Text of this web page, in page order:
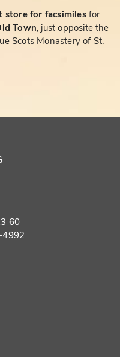
store for facsimiles for
Town, just opposite the
Scots Monastery of St.
60
4992